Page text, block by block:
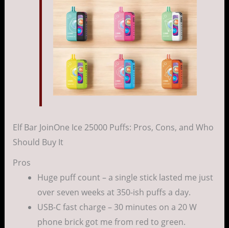
Elf Bar JoinOne Ice 25000 Puffs: Pros, Cons, and Who
Should Buy It
Pros
Huge puff count – a single stick lasted me just
over seven weeks at 350-ish puffs a day.
USB-C fast charge – 30 minutes on a 20 W
phone brick got me from red to green.